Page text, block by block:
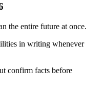
the entire future at once.
in writing whenever
confirm facts before